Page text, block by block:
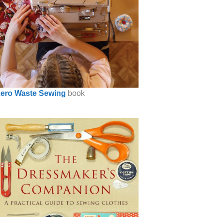
Waste Sewing book